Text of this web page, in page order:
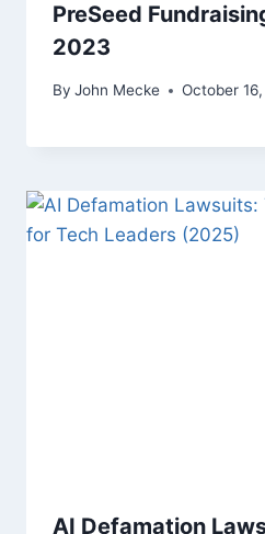
PreSeed
2023
By John Mecke October
AI Defamation